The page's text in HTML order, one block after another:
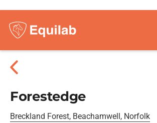
Forestedge
Breckland Forest, Beachamwell, Norfolk